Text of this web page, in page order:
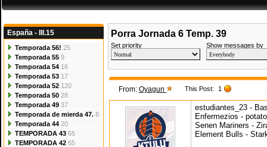
España - III.15
Temporada 56! 25
Temporada 55 9
Temporada 54 16
Temporada 53 17
Temporada 52 120
Temporada 50 28
Temporada 49 37
Temporada de mierda 47. 8
Temporada 44 20
TEMPORADA 43 65
TEMPORADA 42 65
Porra Jornada 6 Temp. 39
Set priority Show messages by
From: Oyagun This Post: 1
estudiantes_23 -
Enfermezios -
Senen Mariners -
Element Bulls -